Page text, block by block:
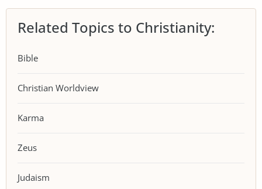
Related Topics to Christianity:
Bible
Christian Worldview
Karma
Zeus
Judaism